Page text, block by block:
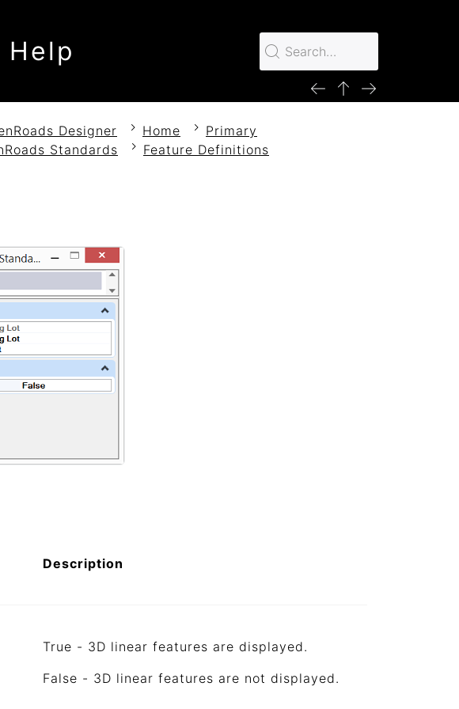
Help
Designer Home
Primary
Standards
Feature Definitions
Description
True - 3D linear features are displayed.
False - 3D linear features are not displayed.